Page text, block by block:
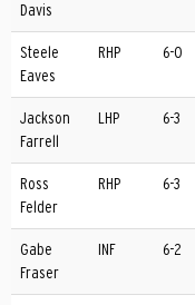
Davis
Steele
Eaves
RHP 6-0
Jackson
Farrell
LHP 6-3
Ross
Felder
RHP 6-3
Gabe
Fraser
INF 6-2